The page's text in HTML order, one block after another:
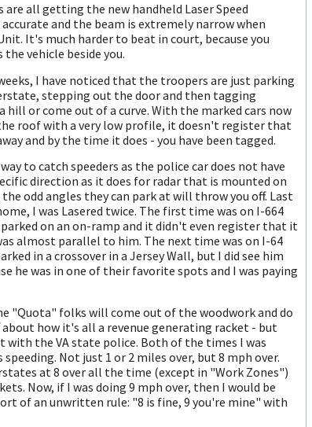
are all getting the new handheld Laser Speed
and the beam is extremely narrow when
It's much harder to beat in court, because you
vehicle beside you.
I have noticed that the troopers are just parking
stepping out the door and then tagging
hill or come out of a curve. With the marked cars now
roof with a very low profile, it doesn't register that
and by the time it does - you have been tagged.
to catch speeders as the police car does not have
direction as it does for radar that is mounted on
odd angles they can park at will throw you off. Last
I was Lasered twice. The first time was on I-664
on an on-ramp and it didn't even register that it
almost parallel to him. The next time was on I-64
in a crossover in a Jersey Wall, but I did see him
he was in one of their favorite spots and I was paying
"Quota" folks will come out of the woodwork and do
how it's all a revenue generating racket - but
with the VA state police. Both of the times I was
speeding. Not just 1 or 2 miles over, but 8 mph over.
at 8 over all the time (except in "Work Zones")
Now, if I was doing 9 mph over, then I would be
of an unwritten rule: "8 is fine, 9 you're mine" with